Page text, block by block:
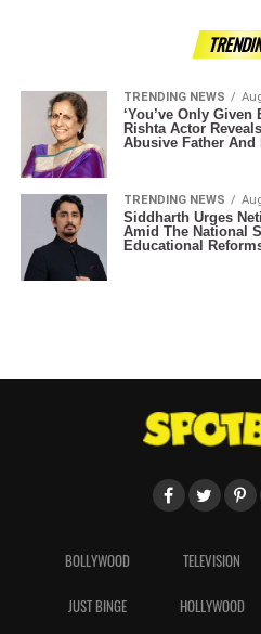
TRENDING NEWS
‘You’ve Only Given
Rishta Actor
Abusive Father And
TRENDING NEWS
Siddharth Urges
Amid The National
Educational
BOLLYWOOD TELEVISION
JUST BINGE HOLLYWOOD